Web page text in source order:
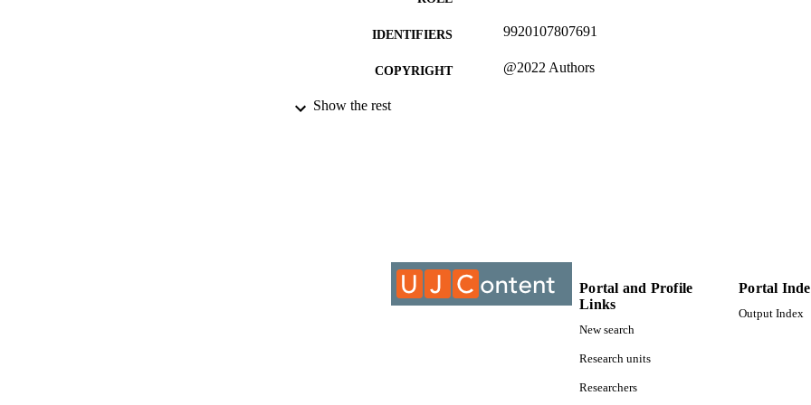
IDENTIFIERS 9920107807691
COPYRIGHT @2022 Authors
ACADEMIC UNIT
Show the rest
Portal and Profile
Links
New search
Research units
Researchers
Portal
Output Index